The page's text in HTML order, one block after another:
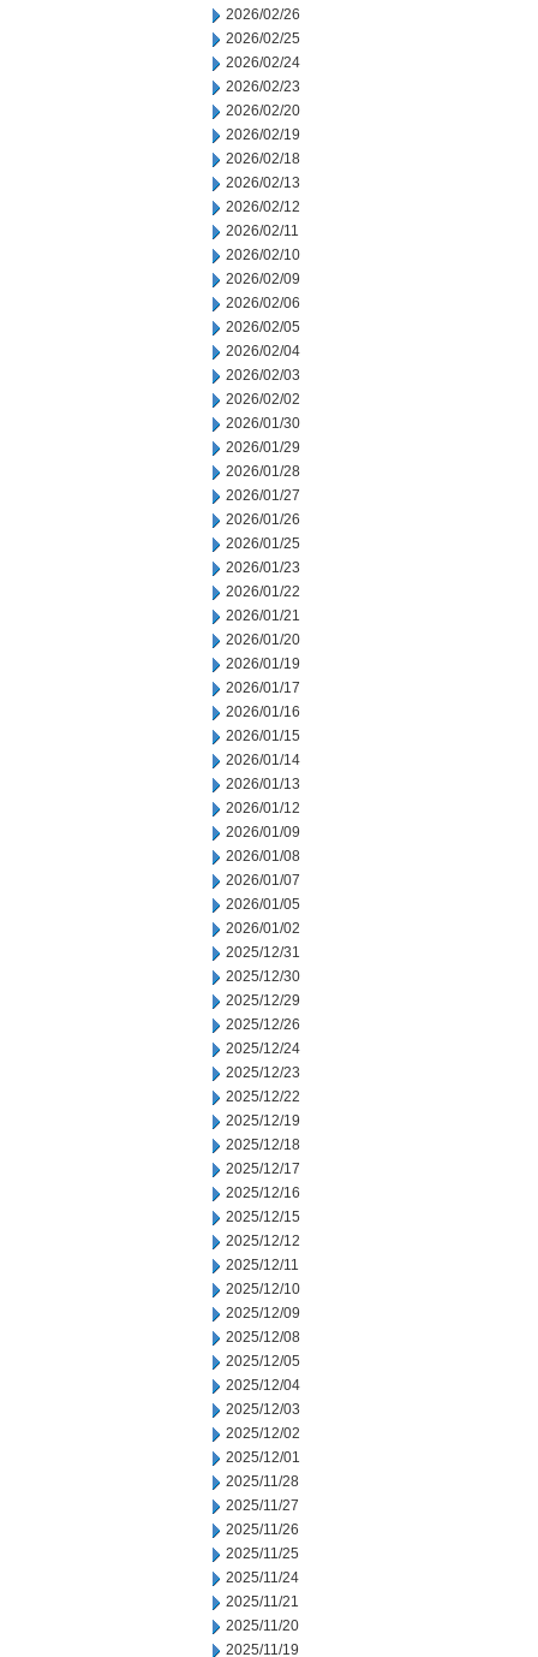
2026/02/26
2026/02/25
2026/02/24
2026/02/23
2026/02/20
2026/02/19
2026/02/18
2026/02/13
2026/02/12
2026/02/11
2026/02/10
2026/02/09
2026/02/06
2026/02/05
2026/02/04
2026/02/03
2026/02/02
2026/01/30
2026/01/29
2026/01/28
2026/01/27
2026/01/26
2026/01/25
2026/01/23
2026/01/22
2026/01/21
2026/01/20
2026/01/19
2026/01/17
2026/01/16
2026/01/15
2026/01/14
2026/01/13
2026/01/12
2026/01/09
2026/01/08
2026/01/07
2026/01/05
2026/01/02
2025/12/31
2025/12/30
2025/12/29
2025/12/26
2025/12/24
2025/12/23
2025/12/22
2025/12/19
2025/12/18
2025/12/17
2025/12/16
2025/12/15
2025/12/12
2025/12/11
2025/12/10
2025/12/09
2025/12/08
2025/12/05
2025/12/04
2025/12/03
2025/12/02
2025/12/01
2025/11/28
2025/11/27
2025/11/26
2025/11/25
2025/11/24
2025/11/21
2025/11/20
2025/11/19